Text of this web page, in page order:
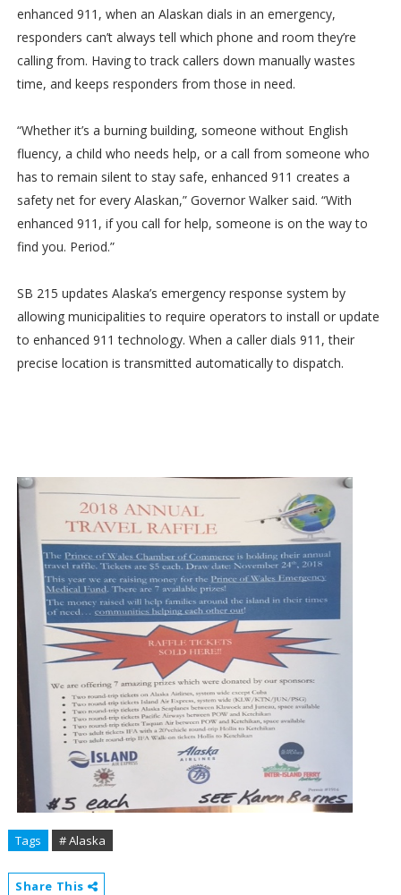
enhanced 911, when an Alaskan dials in an emergency,
responders can’t always tell which phone and room they’re
calling from. Having to track callers down manually wastes
time, and keeps responders from those in need.
“Whether it’s a burning building, someone without English
fluency, a child who needs help, or a call from someone who
has to remain silent to stay safe, enhanced 911 creates a
safety net for every Alaskan,” Governor Walker said. “With
enhanced 911, if you call for help, someone is on the way to
find you. Period.”
SB 215 updates Alaska’s emergency response system by
allowing municipalities to require operators to install or update
to enhanced 911 technology. When a caller dials 911, their
precise location is transmitted automatically to dispatch.
Tags # Alaska
Share This